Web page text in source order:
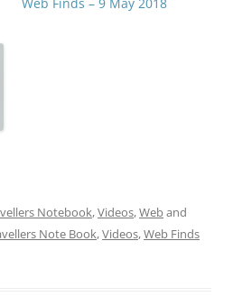
Notebook,Videos,Weband
Note Book,Videos,Web Finds